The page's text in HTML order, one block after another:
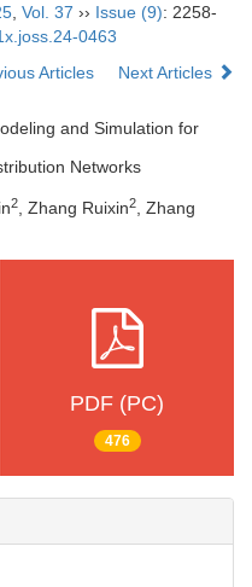
Vol. 37 ›› Issue (9): 2258-
0463
Articles Next Articles
and Simulation for
Networks
2, Zhang Ruixin2, Zhang
PDF (PC)
476